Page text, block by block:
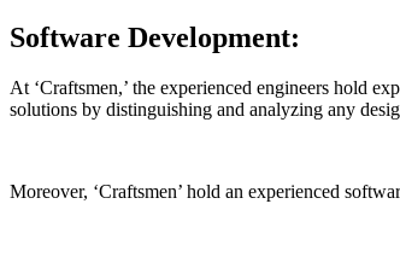
Software Development:
At ‘Craftsmen,’ the experienced engineers hold
solutions by distinguishing and analyzing any
Moreover, ‘Craftsmen’ hold an experienced